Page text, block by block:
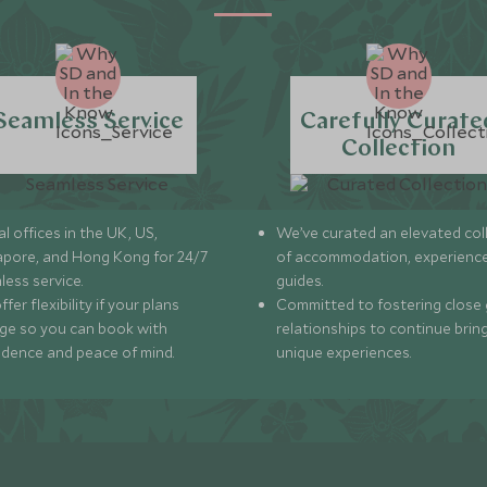
Service
offices in the UK, US,
and Hong Kong for 24/7
service.
flexibility if your plans
so you can book with
and peace of mind.
Carefully
Collection
We’ve curated an elevated
of accommodation,
guides.
Committed to fostering close
relationships to continue
unique experiences.